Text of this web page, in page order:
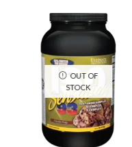
OUT OF
STOCK